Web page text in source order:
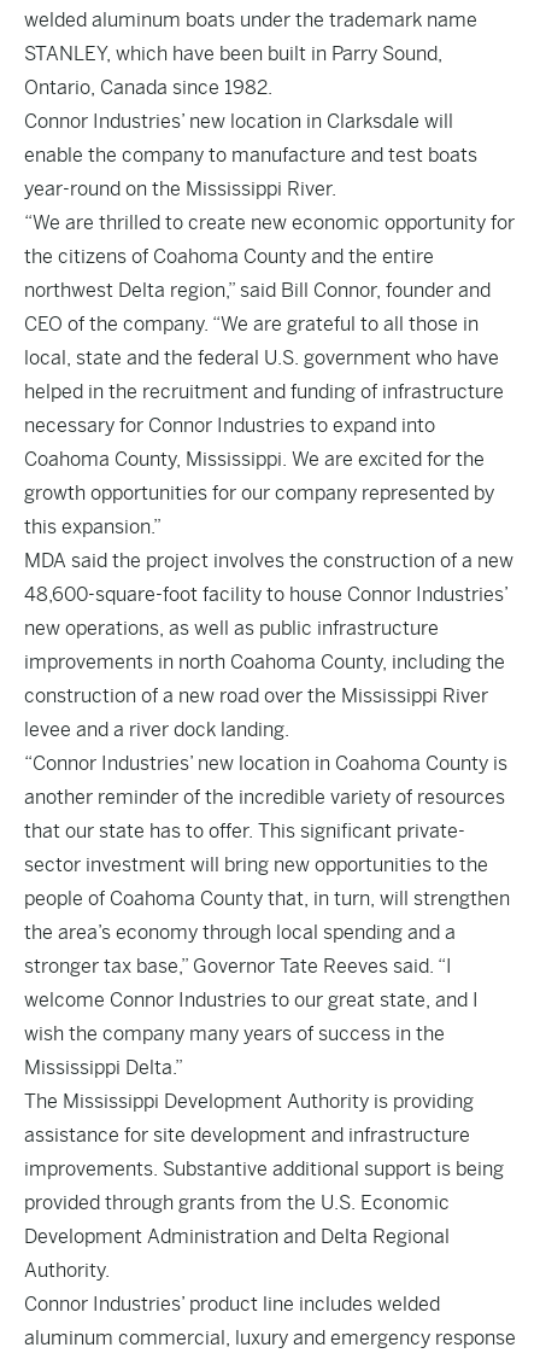
welded aluminum boats under the trademark name
STANLEY, which have been built in Parry Sound,
Ontario, Canada since 1982.
Connor Industries’ new location in Clarksdale will
enable the company to manufacture and test boats
year-round on the Mississippi River.
“We are thrilled to create new economic opportunity for
the citizens of Coahoma County and the entire
northwest Delta region,” said Bill Connor, founder and
CEO of the company. “We are grateful to all those in
local, state and the federal U.S. government who have
helped in the recruitment and funding of infrastructure
necessary for Connor Industries to expand into
Coahoma County, Mississippi. We are excited for the
growth opportunities for our company represented by
this expansion.”
MDA said the project involves the construction of a new
48,600-square-foot facility to house Connor Industries’
new operations, as well as public infrastructure
improvements in north Coahoma County, including the
construction of a new road over the Mississippi River
levee and a river dock landing.
“Connor Industries’ new location in Coahoma County is
another reminder of the incredible variety of resources
that our state has to offer. This significant private-
sector investment will bring new opportunities to the
people of Coahoma County that, in turn, will strengthen
the area’s economy through local spending and a
stronger tax base,” Governor Tate Reeves said. “I
welcome Connor Industries to our great state, and I
wish the company many years of success in the
Mississippi Delta.”
The Mississippi Development Authority is providing
assistance for site development and infrastructure
improvements. Substantive additional support is being
provided through grants from the U.S. Economic
Development Administration and Delta Regional
Authority.
Connor Industries’ product line includes welded
aluminum commercial, luxury and emergency response